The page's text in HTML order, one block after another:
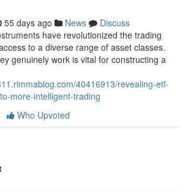
55 days ago News
Discuss
have revolutionized the trading
to a diverse range of asset classes.
genuinely work is vital for constructing a
40416913/revealing-etf-
more-intelligent-trading
Who Upvoted